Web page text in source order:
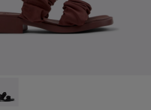
for Women with Outsoles.
003 - Burgundy Textile
- K201894-001